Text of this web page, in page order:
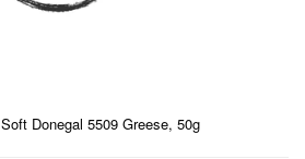
Soft Donegal 5509 Greese, 50g